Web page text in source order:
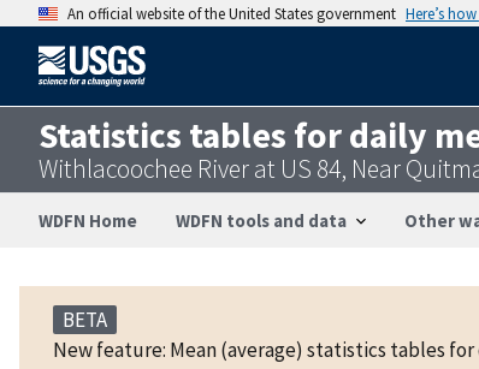
An official website of the United States government Here’s
Statistics tables for daily
Withlacoochee River at US 84, Near
WDFN Home WDFN tools and data Other
BETA
New feature: Mean (average) statistics tables